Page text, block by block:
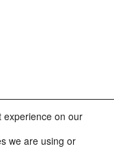
Reserved. Partners
Designed by
experience on our
we are using or